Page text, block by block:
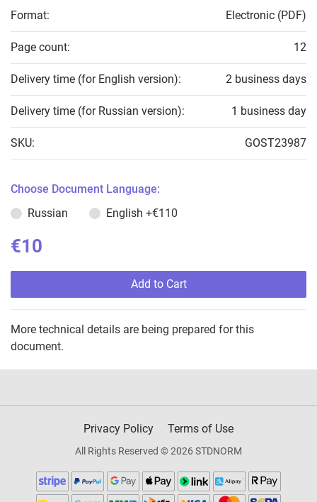
Format: Electronic (PDF)
Page count: 12
Delivery time (for English version): 2 business days
Delivery time (for Russian version): 1 business day
SKU: GOST23987
Choose Document Language:
Russian
English +€110
€10
Add to Cart
More technical details are being prepared for this
document.
Privacy Policy Terms of Use
All Rights Reserved © 2026 STDNORM